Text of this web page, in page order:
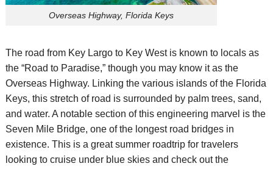
Overseas Highway, Florida Keys
The road from Key Largo to Key West is known to locals as
the “Road to Paradise,” though you may know it as the
Overseas Highway. Linking the various islands of the Florida
Keys, this stretch of road is surrounded by palm trees, sand,
and water. A notable section of this engineering marvel is the
Seven Mile Bridge, one of the longest road bridges in
existence. This is a great summer roadtripfor travelers
looking to cruise under blue skies and check out the